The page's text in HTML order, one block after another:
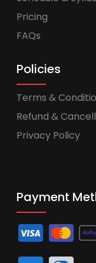
Pricing
FAQs
Policies
Terms &
Refund &
Privacy Policy
Payment